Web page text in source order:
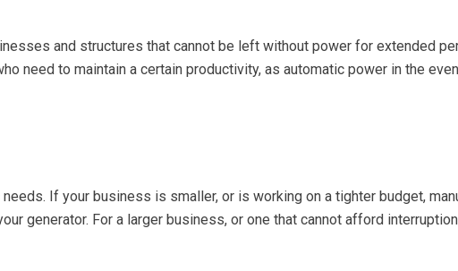
and structures that cannot be left without power for extended
need to maintain a certain productivity, as automatic power in the
If your business is smaller, or is working on a tighter budget,
generator. For a larger business, or one that cannot afford